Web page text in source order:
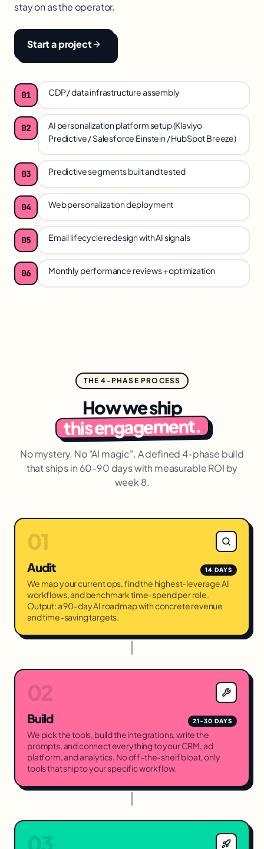
stay on as the operator.
Start a project
01 CDP / data infrastructure assembly
02
AI personalization platform setup (Klaviyo
Predictive / Salesforce Einstein / HubSpot Breeze)
03 Predictive segments built and tested
04 Web personalization deployment
05 Email lifecycle redesign with AI signals
06 Monthly performance reviews + optimization
THE 4-PHASE PROCESS
How we ship
this engagement.
No mystery. No "AI magic". A defined 4-phase build
that ships in 60-90 days with measurable ROI by
week 8.
01
Audit 14 DAYS
We map your current ops, find the highest-leverage AI
workflows, and benchmark time-spend per role.
Output: a 90-day AI roadmap with concrete revenue
and time-saving targets.
02
Build 21-30 DAYS
We pick the tools, build the integrations, write the
prompts, and connect everything to your CRM, ad
platform, and analytics. No off-the-shelf bloat, only
tools that ship to your specific workflow.
03